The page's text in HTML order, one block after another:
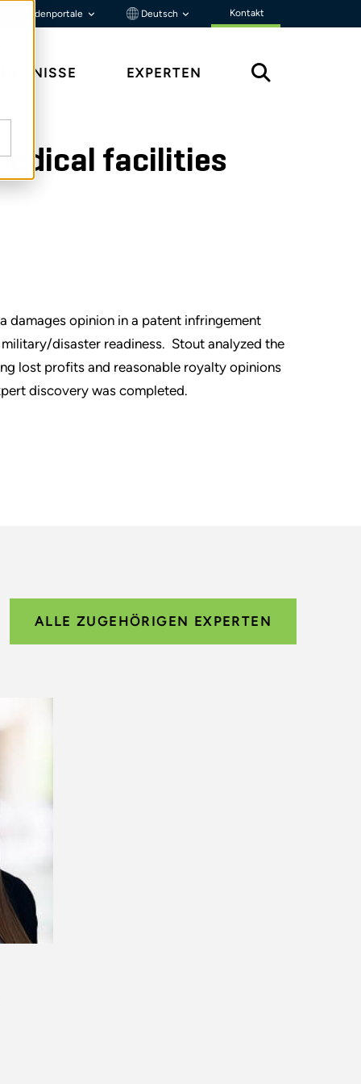
Kundenportale Deutsch Kontakt
EXPERTEN
facilities
opinion in a patent infringement
disaster readiness. Stout analyzed the
lost profits and reasonable royalty opinions
discovery was completed.
ALLE ZUGEHÖRIGEN EXPERTEN